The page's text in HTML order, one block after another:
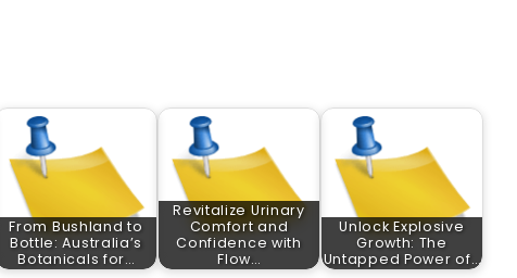
From Bushland to
Bottle: Australia’s
Botanicals for…
Revitalize Urinary
Comfort and
Confidence with
Flow…
Unlock Explosive
Growth: The
Untapped Power of…